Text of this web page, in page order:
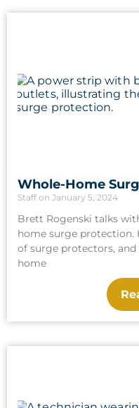
Whole-Home
Staff January 5, 2024
Brett Rogenski talks
home surge protection.
of surge protectors, and
home